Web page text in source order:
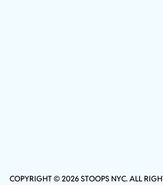
COPYRIGHT © 2026 STOOPS NYC. ALL